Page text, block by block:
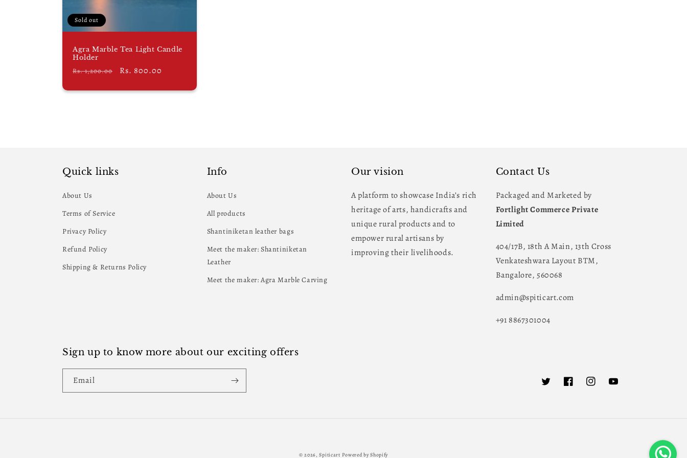
o
n
:
Sold out
Agra Marble Tea Light Candle
Holder
Regular
Rs. 1,200.00
Sale
Rs. 800.00
Quick links
About Us
Terms of Service
Privacy Policy
Refund Policy
Shipping & Returns Policy
Info
About Us
All products
Shantiniketan leather bags
Meet the maker: Shantiniketan
Leather
Meet the maker: Agra Marble Carving
Our vision
A platform to showcase India’s rich
heritage of arts, handicrafts and
unique rural products and to
empower rural artisans by
improving their livelihoods.
Contact Us
Packaged and Marketed by
Fortlight Commerce Private
Limited
404/17B, 18th A Main, 13th Cross
Venkateshwara Layout BTM,
Bangalore, 560068
admin@spiticart.com
+91 8867301004
Sign up to know more about our exciting offers
Email
TwitterFacebookInstagramYouTube
© 2026,Spiticart Powered by Shopify